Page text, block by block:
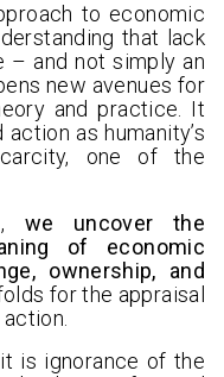
to economic
that lack
– and not simply an
new avenues for
and practice. It
as humanity’s
one of the
we uncover the
of economic
ownership, and
for the appraisal
is ignorance of the